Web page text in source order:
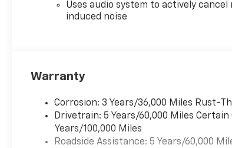
Uses audio system to actively cancel
induced noise
Warranty
Corrosion: 3 Years/36,000 Miles Rust-
Drivetrain: 5 Years/60,000 Miles
Years/100,000 Miles
Roadside Assistance: 5 Years/60,000